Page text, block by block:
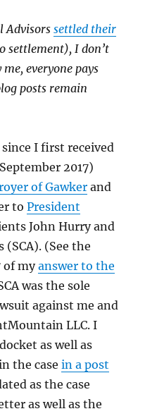
Advisorssettled their
settlement), I don’t
everyone pays
posts remain
I first received
2017)
of Gawker and
toPresident
John Hurry and
(SCA). (See the
of myanswer to the
was the sole
against me and
LLC. I
as well as
the casein a post
as the case
as well as the